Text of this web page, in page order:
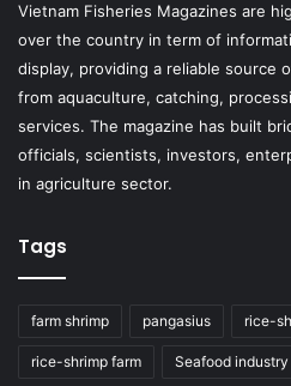
Vietnam Fisheries Magazines are
over the country in term of
display, providing a reliable source
from aquaculture, catching,
services. The magazine has built
officials, scientists, investors,
in agriculture sector.
Tags
farm shrimp pangasius rice-
rice-shrimp farm Seafood industry